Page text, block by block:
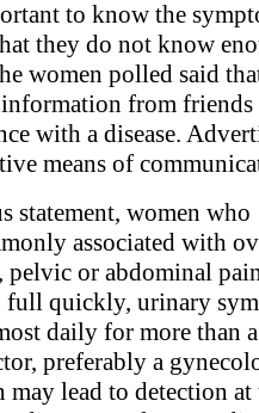
to know the
they do not know
women polled said
from
with a disease.
means of
statement, women who
associated with
or abdominal
quickly, urinary
daily for more than
preferably a
lead to detection at